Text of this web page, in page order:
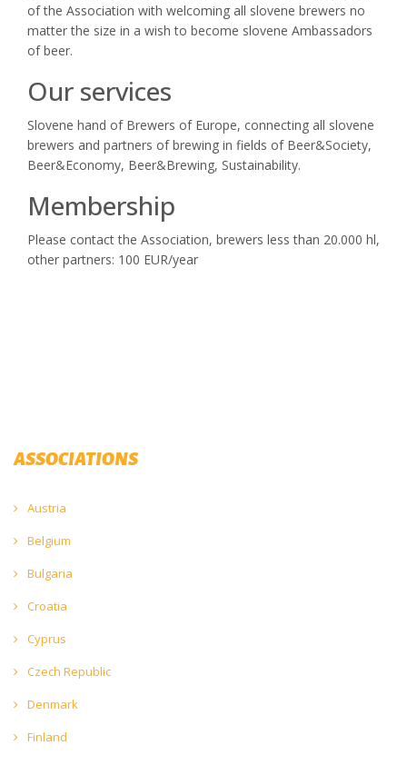
of the Association with welcoming all slovene brewers no
matter the size in a wish to become slovene Ambassadors
of beer.
Our services
Slovene hand of Brewers of Europe, connecting all slovene
brewers and partners of brewing in fields of Beer&Society,
Beer&Economy, Beer&Brewing, Sustainability.
Membership
Please contact the Association, brewers less than 20.000 hl,
other partners: 100 EUR/year
ASSOCIATIONS
Austria
Belgium
Bulgaria
Croatia
Cyprus
Czech Republic
Denmark
Finland